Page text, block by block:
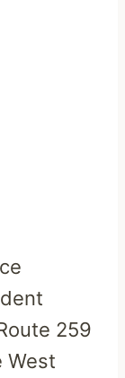
259
West